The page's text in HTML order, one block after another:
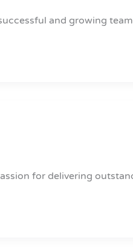
and growing
for delivering